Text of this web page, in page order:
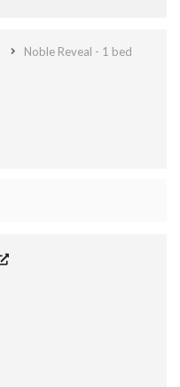
Noble Reveal - 1 bed